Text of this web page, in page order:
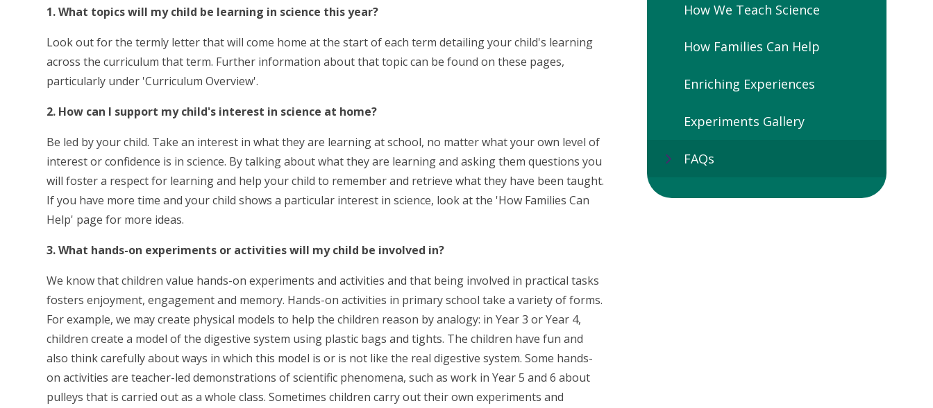
1. What topics will my child be learning in science this year?
Look out for the termly letter that will come home at the start of each term detailing your child's learning
across the curriculum that term. Further information about that topic can be found on these pages,
particularly under 'Curriculum Overview'.
2. How can I support my child's interest in science at home?
Be led by your child. Take an interest in what they are learning at school, no matter what your own level of
interest or confidence is in science. By talking about what they are learning and asking them questions you
will foster a respect for learning and help your child to remember and retrieve what they have been taught.
If you have more time and your child shows a particular interest in science, look at the 'How Families Can
Help' page for more ideas.
3. What hands-on experiments or activities will my child be involved in?
We know that children value hands-on experiments and activities and that being involved in practical tasks
fosters enjoyment, engagement and memory. Hands-on activities in primary school take a variety of forms.
For example, we may create physical models to help the children reason by analogy: in Year 3 or Year 4,
children create a model of the digestive system using plastic bags and tights. The children have fun and
also think carefully about ways in which this model is or is not like the real digestive system. Some hands-
on activities are teacher-led demonstrations of scientific phenomena, such as work in Year 5 and 6 about
pulleys that is carried out as a whole class. Sometimes children carry out their own experiments and
How We Teach Science
How Families Can Help
Enriching Experiences
Experiments Gallery
FAQs